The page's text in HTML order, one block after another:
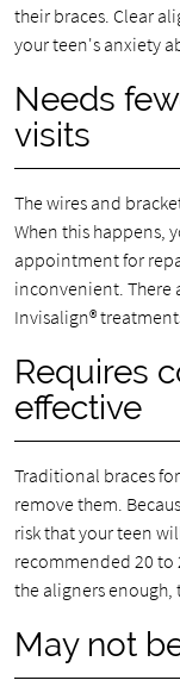
their braces. Clear
your teen's anxiety
Needs
visits
The wires and
When this happens,
appointment for
inconvenient. There
Invisalign®
Requires
effective
Traditional braces
remove them.
risk that your teen
recommended 20 to
the aligners
May not